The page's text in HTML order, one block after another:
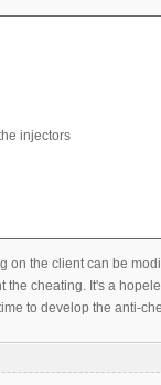
injectors
the client can be
cheating. It's a
to develop the anti-